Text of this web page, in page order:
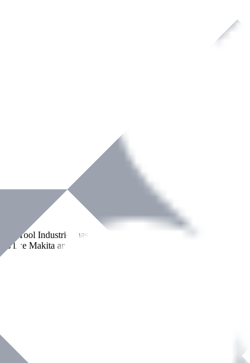
Tool Industries has grown to become a recognized supplier
like Makita and Benman, serving the Hardware and Builders